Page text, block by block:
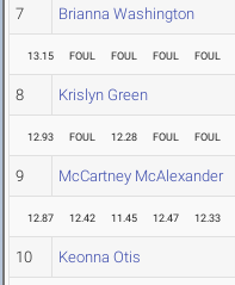
7 Brianna Washington
13.15 FOUL FOUL FOUL FOUL
8 Krislyn Green
12.93 FOUL 12.28 FOUL FOUL
9 McCartney McAlexander
12.87 12.42 11.45 12.47 12.33
10 Keonna Otis